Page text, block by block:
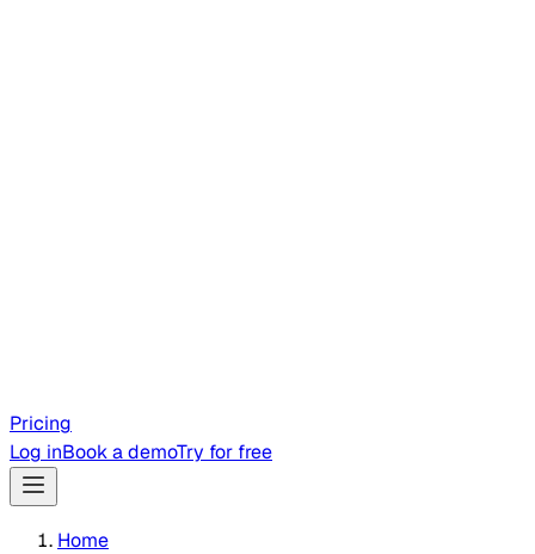
Pricing
Log inBook a demoTry for free
Home